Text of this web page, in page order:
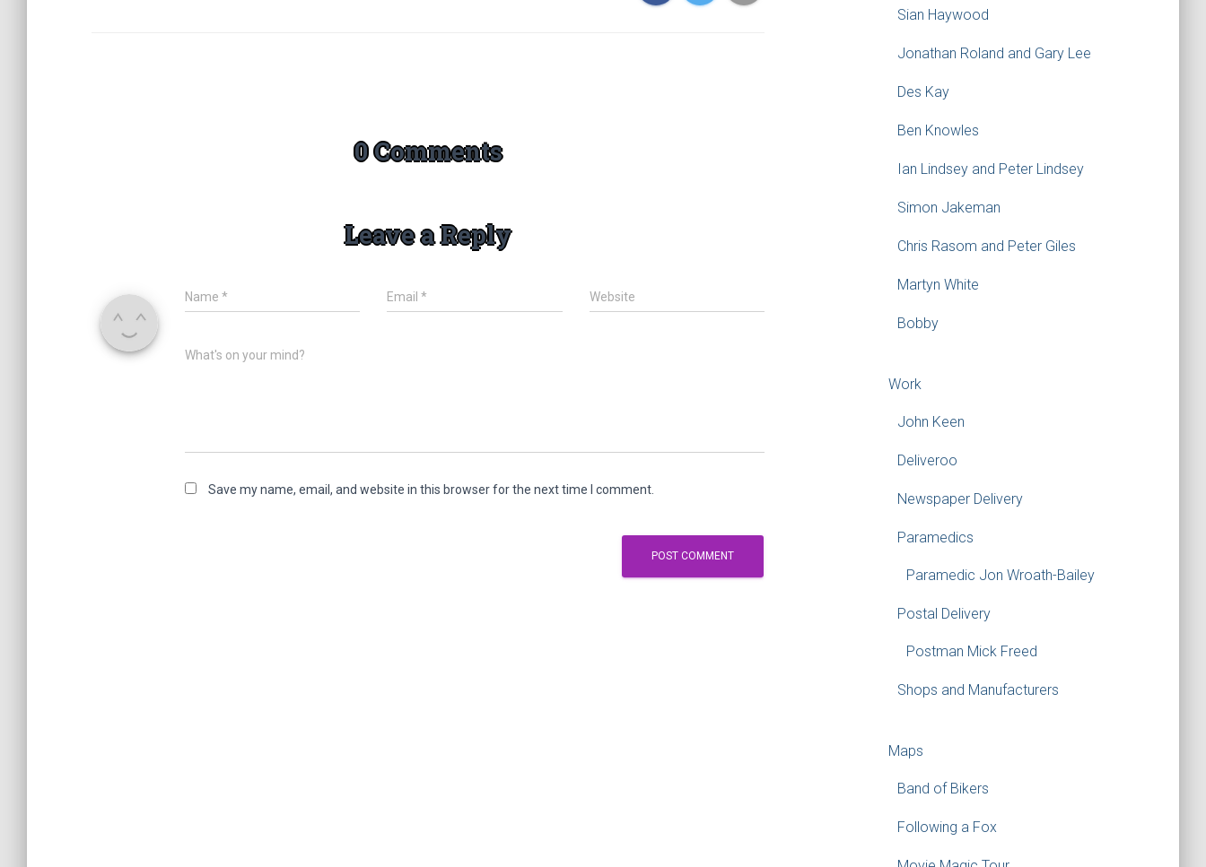
0 Comments
Leave a Reply
Name * Email* Website
What's on your mind?
Save my name, email, and website in this browser for the next time I comment.
Sian Haywood
Jonathan Roland and Gary Lee
Des Kay
Ben Knowles
Ian Lindsey and Peter Lindsey
Simon Jakeman
Chris Rasom and Peter Giles
Martyn White
Bobby
Work
John Keen
Deliveroo
Newspaper Delivery
Paramedics
Paramedic Jon Wroath-Bailey
Postal Delivery
Postman Mick Freed
Shops and Manufacturers
Maps
Band of Bikers
Following a Fox